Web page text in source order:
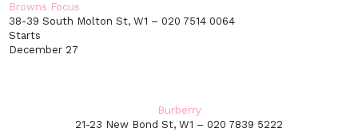
Browns Focus
38-39 South Molton St, W1 – 020 7514 0064
Starts
December 27
Burberry
21-23 New Bond St, W1 – 020 7839 5222